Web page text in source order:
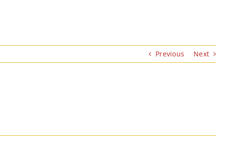
Previous Next